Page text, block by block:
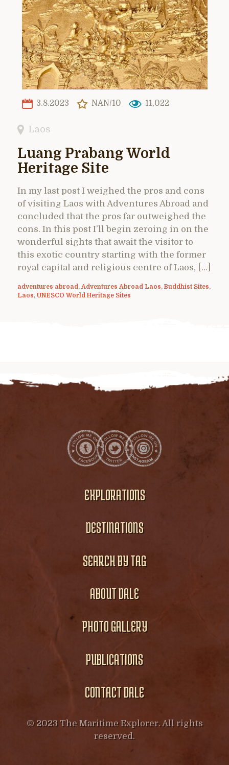
3.8.2023 NAN/10 11,022
Laos
Luang Prabang World
Heritage Site
In my last post I weighed the pros and cons
of visiting Laos with Adventures Abroad and
concluded that the pros far outweighed the
cons. In this post I’ll begin zeroing in on the
wonderful sights that await the visitor to
this exotic country starting with the former
royal capital and religious centre of Laos, […]
adventures abroad , Adventures Abroad Laos, Buddhist Sites,
Laos, UNESCO World Heritage Sites
EXPLORATIONS
DESTINATIONS
SEARCH BY TAG
ABOUT DALE
PHOTO GALLERY
PUBLICATIONS
CONTACT DALE
© 2023 The Maritime Explorer. All rights
reserved.